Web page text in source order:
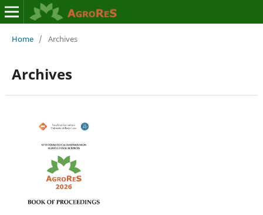
Home / Archives
Archives